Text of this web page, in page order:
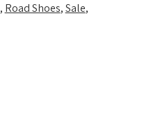
, Road Shoes,Sale,